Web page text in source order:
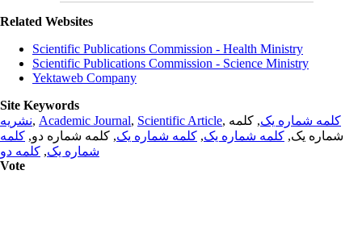
Related Websites
Scientific Publications Commission - Health Ministry
Scientific Publications Commission - Science Ministry
Yektaweb Company
Site Keywords
نشریه, Academic Journal, Scientific Article, کلمه شماره یک, کلمه
شماره یک, کلمه شماره یک, کلمه شماره یک, کلمه شماره دو, کلمه
شماره یک, کلمه دو
Vote